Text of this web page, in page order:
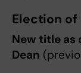
Election
New title as
Dean